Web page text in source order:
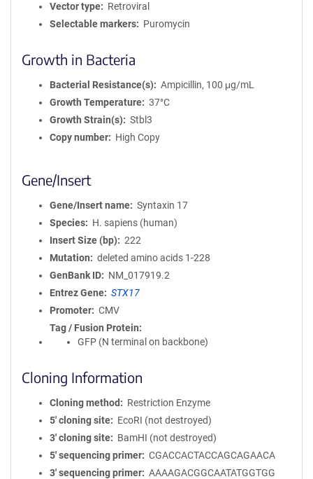
Vector type
Retroviral
Selectable markers
Puromycin
Growth in Bacteria
Bacterial Resistance(s)
Ampicillin, 100 μg/mL
Growth Temperature
37°C
Growth Strain(s)
Stbl3
Copy number
High Copy
Gene/Insert
Gene/Insert name
Syntaxin 17
Species
H. sapiens (human)
Insert Size (bp)
222
Mutation
deleted amino acids 1-228
GenBank ID
NM_017919.2
Entrez Gene
STX17
Promoter
CMV
Tag / Fusion Protein
GFP (N terminal on backbone)
Cloning Information
Cloning method
Restriction Enzyme
5′ cloning site
EcoRI (not destroyed)
3′ cloning site
BamHI (not destroyed)
5′ sequencing primer
CGACCACTACCAGCAGAACA
3′ sequencing primer
AAAAGACGGCAATATGGTGG